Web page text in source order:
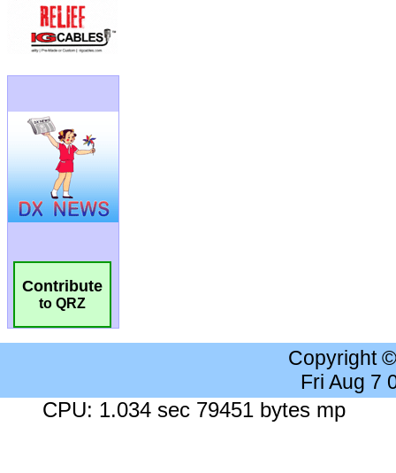
Contribute
to QRZ
Copyright
Fri Aug 7
CPU: 1.034 sec 79451 bytes mp